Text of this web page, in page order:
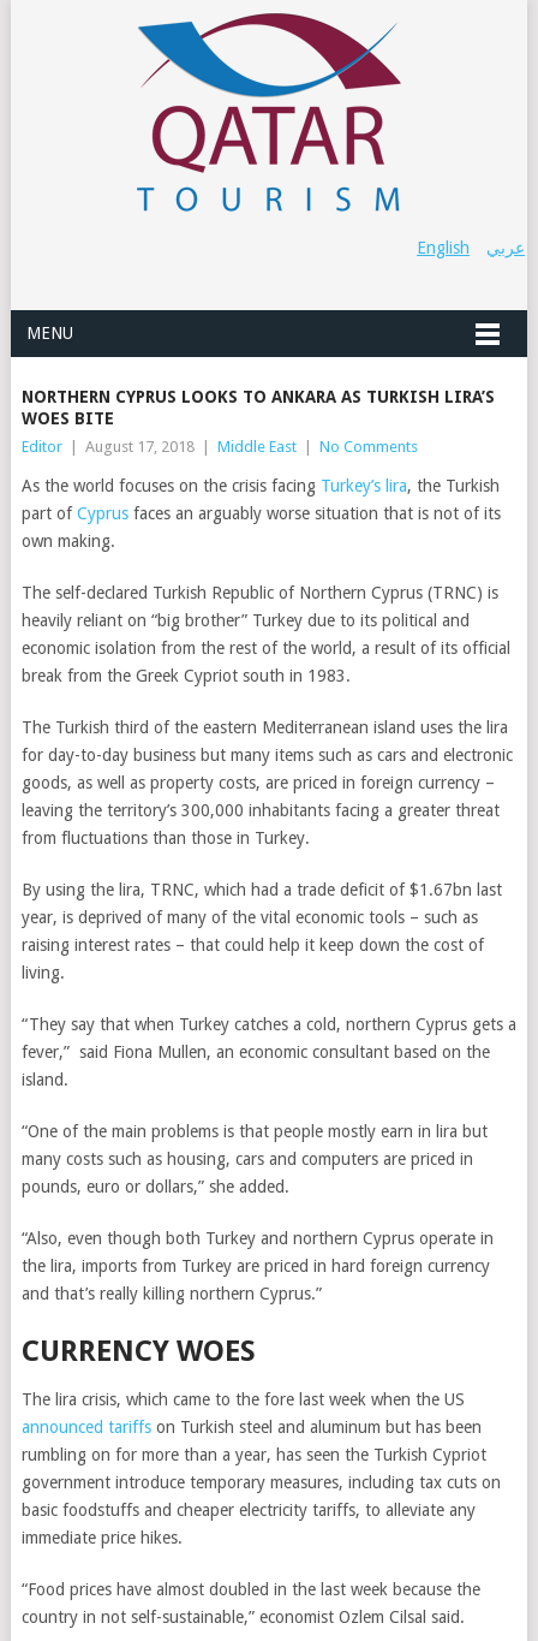
عربي English
MENU
NORTHERN CYPRUS LOOKS TO ANKARA AS TURKISH LIRA’S
WOES BITE
Editor August 17, 2018 Middle East No Comments
As the world focuses on the crisis facing Turkey’s lira, the Turkish
part ofCyprusfaces an arguably worse situation that is not of its
own making.
The self-declared Turkish Republic of Northern Cyprus (TRNC) is
heavily reliant on “big brother” Turkey due to its political and
economic isolation from the rest of the world, a result of its official
break from the Greek Cypriot south in 1983.
The Turkish third of the eastern Mediterranean island uses the lira
for day-to-day business but many items such as cars and electronic
goods, as well as property costs, are priced in foreign currency –
leaving the territory’s 300,000 inhabitants facing a greater threat
from fluctuations than those in Turkey.
By using the lira, TRNC, which had a trade deficit of $1.67bn last
year, is deprived of many of the vital economic tools – such as
raising interest rates – that could help it keep down the cost of
living.
“They say that when Turkey catches a cold, northern Cyprus gets a
fever,” said Fiona Mullen, an economic consultant based on the
island.
“One of the main problems is that people mostly earn in lira but
many costs such as housing, cars and computers are priced in
pounds, euro or dollars,” she added.
“Also, even though both Turkey and northern Cyprus operate in
the lira, imports from Turkey are priced in hard foreign currency
and that’s really killing northern Cyprus.”
CURRENCY WOES
The lira crisis, which came to the fore last week when the US
announced tariffson Turkish steel and aluminum but has been
rumbling on for more than a year, has seen the Turkish Cypriot
government introduce temporary measures, including tax cuts on
basic foodstuffs and cheaper electricity tariffs, to alleviate any
immediate price hikes.
“Food prices have almost doubled in the last week because the
country in not self-sustainable,” economist Ozlem Cilsal said.